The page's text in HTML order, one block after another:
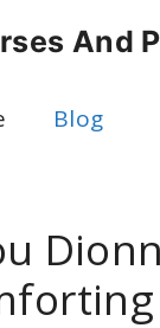
And
Blog